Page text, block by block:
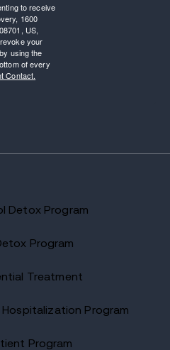
to receive
1600
US,
your
using the
of every
Contact.
Detox Program
Program
Treatment
Hospitalization Program
Program